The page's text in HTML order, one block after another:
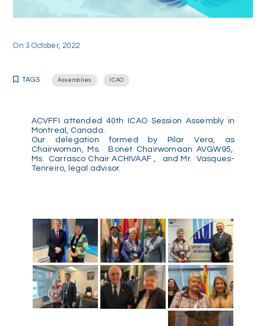
On 3 October, 2022
TAGS Assemblies ICAO
ACVFFI attended 40th ICAO Session Assembly in
Montreal, Canada.
Our delegation formed by Pilar Vera, as
Chairwoman, Ms. Bonet Chairwomaan AVGW95,
Ms. Carrasco Chair ACHIVAAF , and Mr. Vasques-
Tenreiro, legal advisor.